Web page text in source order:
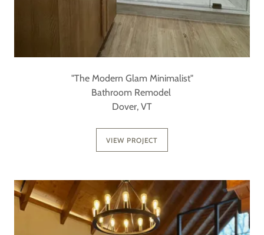
"The Modern Glam Minimalist"
Bathroom Remodel
Dover, VT
VIEW PROJECT